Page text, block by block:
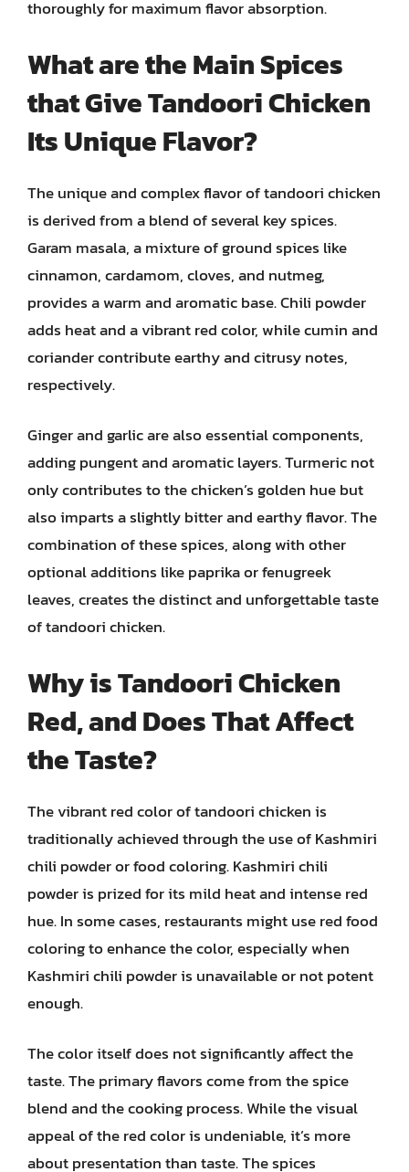
thoroughly for maximum flavor absorption.
What are the Main Spices
that Give Tandoori Chicken
Its Unique Flavor?
The unique and complex flavor of tandoori chicken
is derived from a blend of several key spices.
Garam masala, a mixture of ground spices like
cinnamon, cardamom, cloves, and nutmeg,
provides a warm and aromatic base. Chili powder
adds heat and a vibrant red color, while cumin and
coriander contribute earthy and citrusy notes,
respectively.
Ginger and garlic are also essential components,
adding pungent and aromatic layers. Turmeric not
only contributes to the chicken’s golden hue but
also imparts a slightly bitter and earthy flavor. The
combination of these spices, along with other
optional additions like paprika or fenugreek
leaves, creates the distinct and unforgettable taste
of tandoori chicken.
Why is Tandoori Chicken
Red, and Does That Affect
the Taste?
The vibrant red color of tandoori chicken is
traditionally achieved through the use of Kashmiri
chili powder or food coloring. Kashmiri chili
powder is prized for its mild heat and intense red
hue. In some cases, restaurants might use red food
coloring to enhance the color, especially when
Kashmiri chili powder is unavailable or not potent
enough.
The color itself does not significantly affect the
taste. The primary flavors come from the spice
blend and the cooking process. While the visual
appeal of the red color is undeniable, it’s more
about presentation than taste. The spices